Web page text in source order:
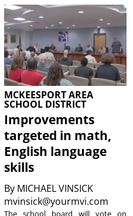
MCKEESPORT AREA
SCHOOL DISTRICT
Improvements
targeted in math,
English language
skills
By MICHAEL VINSICK
mvinsick@yourmvi.com
The school board will vote on